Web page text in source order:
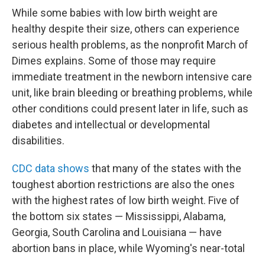
While some babies with low birth weight are
healthy despite their size, others can experience
serious health problems, as the nonprofit March of
Dimes explains. Some of those may require
immediate treatment in the newborn intensive care
unit, like brain bleeding or breathing problems, while
other conditions could present later in life, such as
diabetes and intellectual or developmental
disabilities.
CDC data shows that many of the states with the
toughest abortion restrictions are also the ones
with the highest rates of low birth weight. Five of
the bottom six states — Mississippi, Alabama,
Georgia, South Carolina and Louisiana — have
abortion bans in place, while Wyoming's near-total